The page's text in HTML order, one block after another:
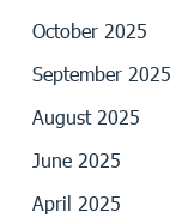
October 2025
September 2025
August 2025
June 2025
April 2025